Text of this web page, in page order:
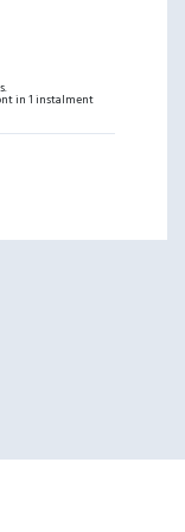
in 1 instalment